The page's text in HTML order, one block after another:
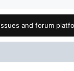
and forum